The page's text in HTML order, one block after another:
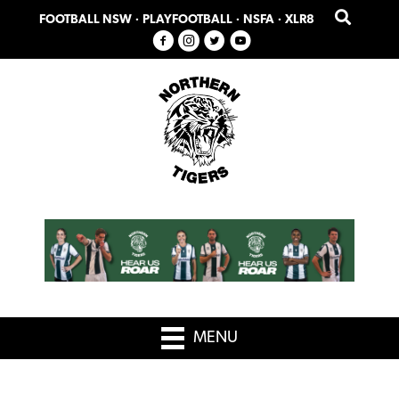
primary
main
FOOTBALL NSW · PLAYFOOTBALL · NSFA · XLR8
MENU